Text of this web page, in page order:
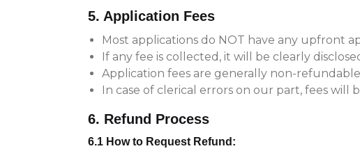
5. Application Fees
Most applications do NOT have any upfront
If any fee is collected, it will be clearly
Application fees are generally non-
In case of clerical errors on our part, fees will
6. Refund Process
6.1 How to Request Refund: